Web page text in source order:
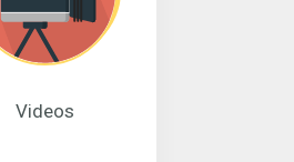
Videos